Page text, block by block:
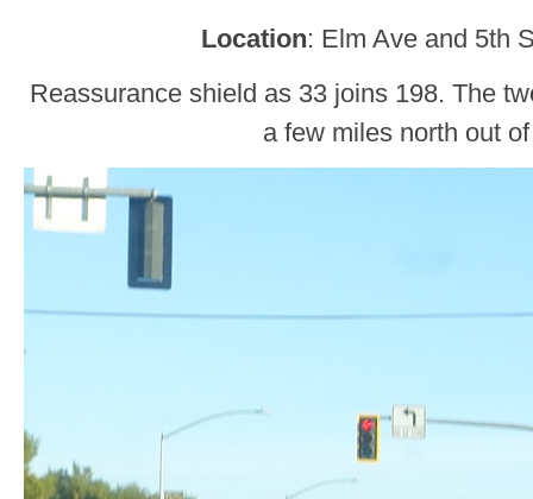
Location: Elm Ave and 5th
Reassurance shield as 33 joins 198. The
a few miles north out